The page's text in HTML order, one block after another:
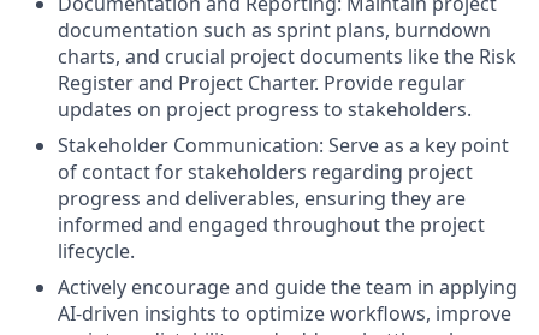
documentation such as sprint plans, burndown
charts, and crucial project documents like the Risk
Register and Project Charter. Provide regular
updates on project progress to stakeholders.
Stakeholder Communication: Serve as a key point
of contact for stakeholders regarding project
progress and deliverables, ensuring they are
informed and engaged throughout the project
lifecycle.
Actively encourage and guide the team in applying
AI-driven insights to optimize workflows, improve